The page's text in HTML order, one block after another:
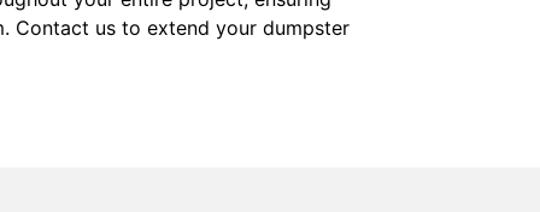
Contact us to extend your dumpster